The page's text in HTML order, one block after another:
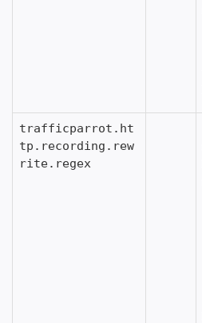
trafficparrot.ht
tp.recording.rew
rite.regex